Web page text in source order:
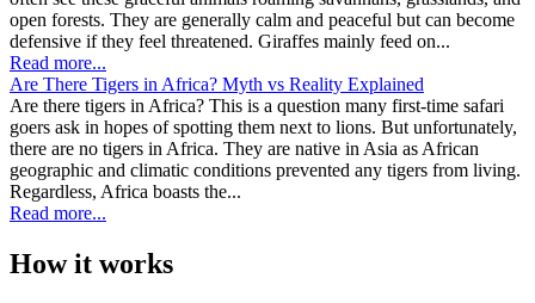
open forests. They are generally calm and peaceful but can become
defensive if they feel threatened. Giraffes mainly feed on...
Read more...
Are There Tigers in Africa? Myth vs Reality Explained
Are there tigers in Africa? This is a question many first-time safari
goers ask in hopes of spotting them next to lions. But unfortunately,
there are no tigers in Africa. They are native in Asia as African
geographic and climatic conditions prevented any tigers from living.
Regardless, Africa boasts the...
Read more...
How it works